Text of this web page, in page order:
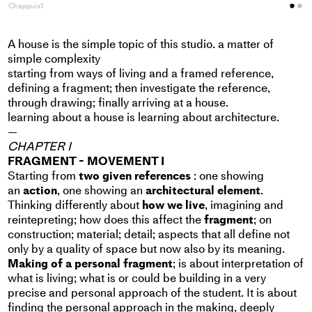
Chappuis1
A house is the simple topic of this studio. a matter of
simple complexity
starting from ways of living and a framed reference,
defining a fragment; then investigate the reference,
through drawing; finally arriving at a house.
learning about a house is learning about architecture.
—
CHAPTER I
FRAGMENT - MOVEMENT I
Starting fromtwo given references: one showing
anaction, one showing anarchitectural element.
Thinking differently abouthow we live, imagining and
reintepreting; how does this affect thefragment; on
construction; material; detail; aspects that all define not
only by a quality of space but now also by its meaning.
Making of a personal fragment; is about interpretation of
what is living; what is or could be building in a very
precise and personal approach of the student. It is about
finding the personal approach in the making, deeply